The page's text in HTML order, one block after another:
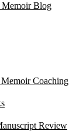
Memoir Blog
Coaching
Review